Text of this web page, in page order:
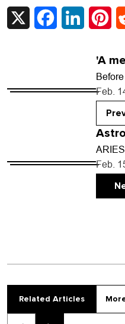
X FacebookLinkedIn
'A
Feb.
stories
any
Feb.
Related Articles